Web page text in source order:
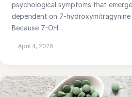
psychological symptoms that
dependent on 7-
Because 7-OH…
April 4, 2026